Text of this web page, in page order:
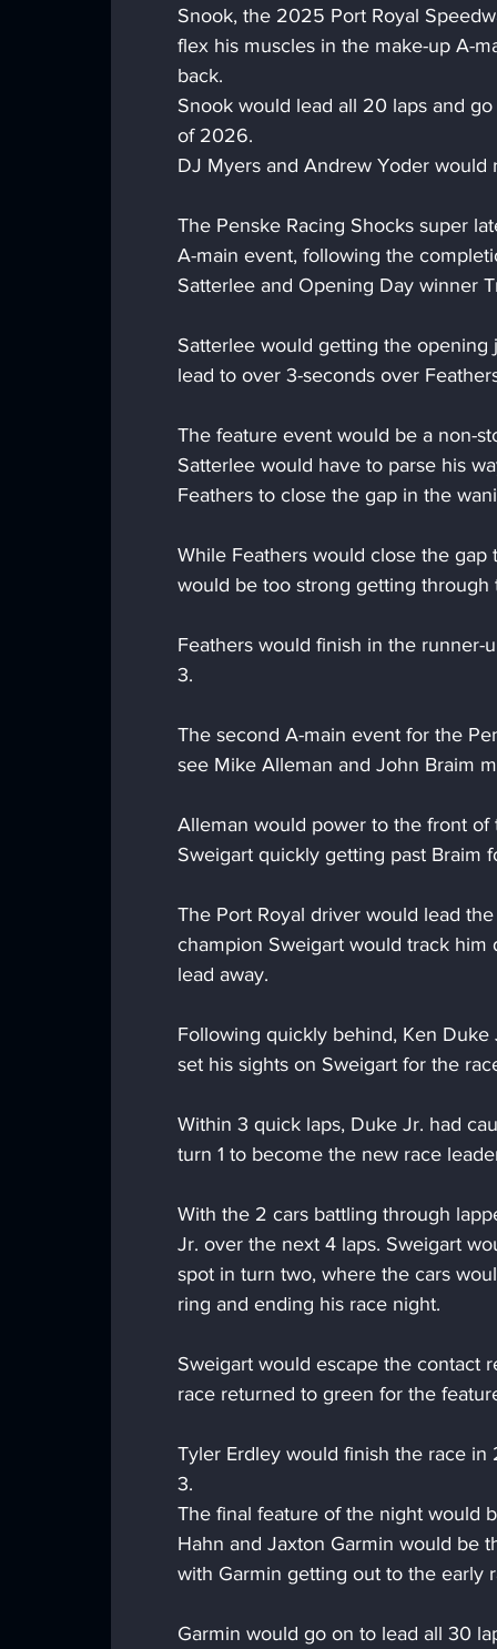
Snook, the 2025 Port Royal
flex his muscles in the make-up A-
back.
Snook would lead all 20 laps and
of 2026.
DJ Myers and Andrew Yoder would
The Penske Racing Shocks super
A-main event, following the
Satterlee and Opening Day winner
Satterlee would getting the
lead to over 3-seconds over
The feature event would be a non-
Satterlee would have to parse his
Feathers to close the gap in the
While Feathers would close the
would be too strong getting
Feathers would finish in the
3.
The second A-main event for the
see Mike Alleman and John Braim
Alleman would power to the front
Sweigart quickly getting past Braim
The Port Royal driver would lead
champion Sweigart would track
lead away.
Following quickly behind, Ken
set his sights on Sweigart for the
Within 3 quick laps, Duke Jr. had
turn 1 to become the new race
With the 2 cars battling through
Jr. over the next 4 laps. Sweigart
spot in turn two, where the cars
ring and ending his race night.
Sweigart would escape the contact
race returned to green for the
Tyler Erdley would finish the race
3.
The final feature of the night would
Hahn and Jaxton Garmin would be
with Garmin getting out to the early
Garmin would go on to lead all 30